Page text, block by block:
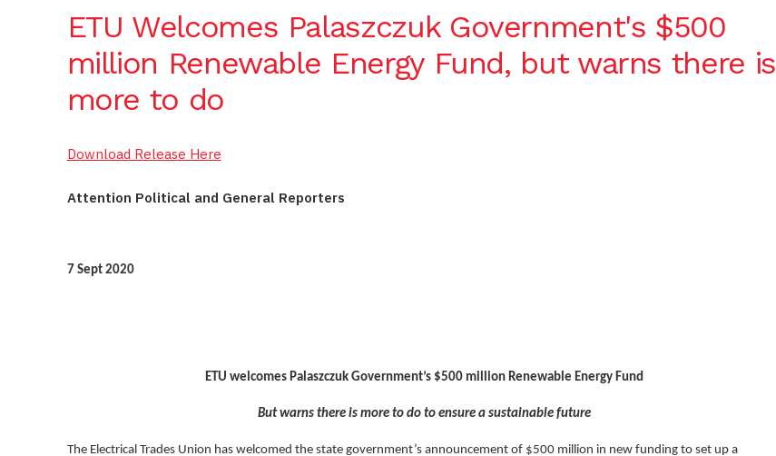
ETU Welcomes Palaszczuk Government's $500
million Renewable Energy Fund, but warns there is
more to do
Download Release Here
Attention Political and General Reporters
7 Sept 2020
ETU welcomes Palaszczuk Government’s $500 million Renewable Energy Fund
But warns there is more to do to ensure a sustainable future
The Electrical Trades Union has welcomed the state government’s announcement of $500 million in new funding to set up a